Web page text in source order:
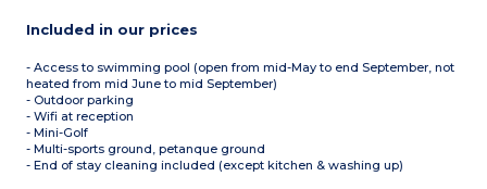
Included in our prices
- Access to swimming pool (open from mid-May to end September, not
heated from mid June to mid September)
- Outdoor parking
- Wifi at reception
- Mini-Golf
- Multi-sports ground, petanque ground
- End of stay cleaning included (except kitchen & washing up)